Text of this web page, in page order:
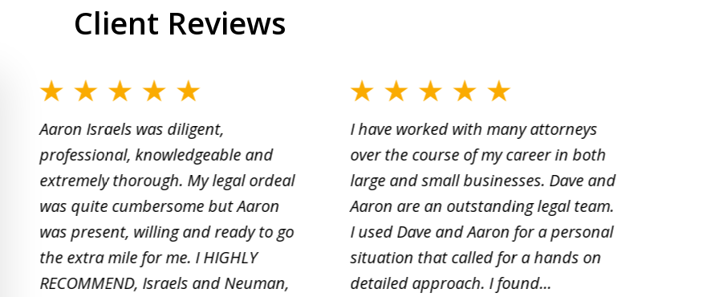
Client Reviews
slide
Aaron Israels was diligent,
professional, knowledgeable and
extremely thorough. My legal ordeal
was quite cumbersome but Aaron
was present, willing and ready to go
the extra mile for me. I HIGHLY
RECOMMEND, Israels and Neuman,
I have worked with many attorneys
over the course of my career in both
large and small businesses. Dave and
Aaron are an outstanding legal team.
I used Dave and Aaron for a personal
situation that called for a hands on
detailed approach. I found...